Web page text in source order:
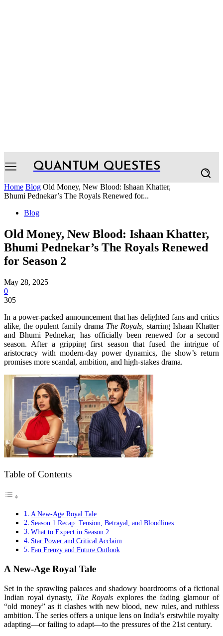
QUANTUM QUESTES
Home Blog Old Money, New Blood: Ishaan Khatter,
Bhumi Pednekar’s The Royals Renewed for...
Blog
Old Money, New Blood: Ishaan Khatter,
Bhumi Pednekar’s The Royals Renewed
for Season 2
May 28, 2025
0
305
In a power-packed announcement that has delighted fans and critics
alike, the opulent family drama The Royals, starring Ishaan Khatter
and Bhumi Pednekar, has officially been renewed for a second
season. After a gripping first season that fused the intrigue of
aristocracy with modern-day power dynamics, the show’s return
promises more scandal, ambition, and high-stakes drama.
Table of Contents
A New-Age Royal Tale
Season 1 Recap: Tension, Betrayal, and Bloodlines
What to Expect in Season 2
Star Power and Critical Acclaim
Fan Frenzy and Future Outlook
A New-Age Royal Tale
Set in the sprawling palaces and shadowy boardrooms of a fictional
Indian royal dynasty, The Royals explores the fading glamour of
“old money” as it clashes with new blood, new rules, and ruthless
ambition. The series offers a unique lens on India’s erstwhile royalty
adapting—or failing to adapt—to the pressures of the 21st century.